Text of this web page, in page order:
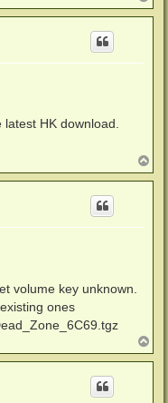
o
p
HK download.
o
p
volume key unknown.
ones
o
p